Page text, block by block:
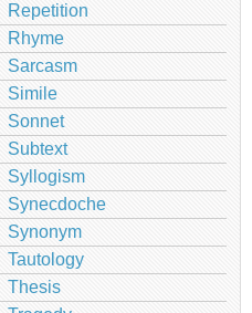
Repetition
Rhyme
Sarcasm
Simile
Sonnet
Subtext
Syllogism
Synecdoche
Synonym
Tautology
Thesis